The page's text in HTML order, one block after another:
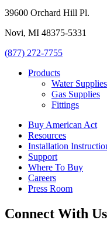
39600 Orchard Hill Pl.
Novi, MI 48375-5331
(877) 272-7755
Products
Water Supplies
Gas Supplies
Fittings
Buy American Act
Resources
Installation
Support
Where To Buy
Careers
Press Room
Connect With Us